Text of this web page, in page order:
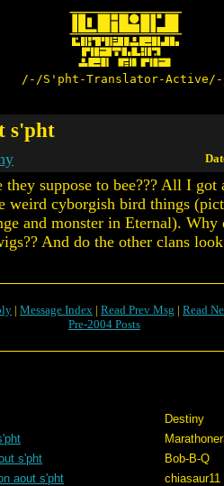
/-/S'pht-Translator-
s'pht
they suppose to bee??? All I got
weird cyborgish bird things
and monster in Eternal). Why
And do the other clans
| Message Index | Read Prev Msg | Read
Pre-2004 Posts
Destiny
s'pht
Bob-B-Q
aout s'pht
chiasaur11